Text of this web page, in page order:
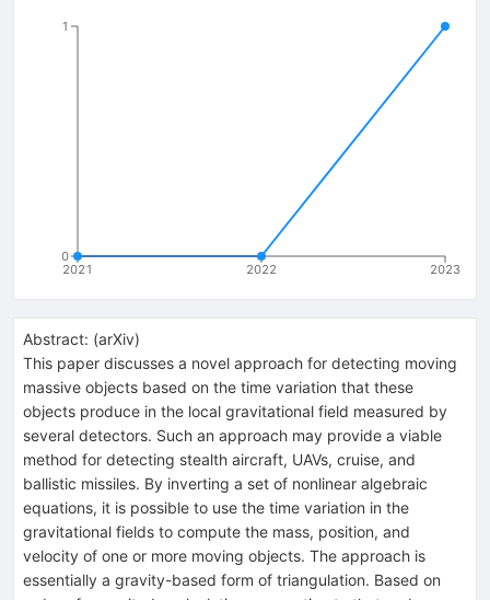
2021 2022 2023
0
1
Abstract: (arXiv)
This paper discusses a novel approach for detecting moving
massive objects based on the time variation that these
objects produce in the local gravitational field measured by
several detectors. Such an approach may provide a viable
method for detecting stealth aircraft, UAVs, cruise, and
ballistic missiles. By inverting a set of nonlinear algebraic
equations, it is possible to use the time variation in the
gravitational fields to compute the mass, position, and
velocity of one or more moving objects. The approach is
essentially a gravity-based form of triangulation. Based on